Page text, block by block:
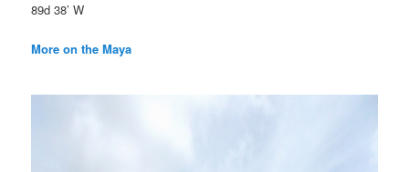
89d 38’ W
More on the Maya